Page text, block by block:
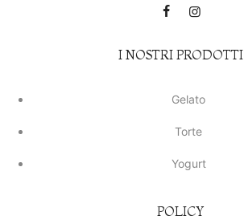
I NOSTRI PRODOTTI
Gelato
Torte
Yogurt
POLICY